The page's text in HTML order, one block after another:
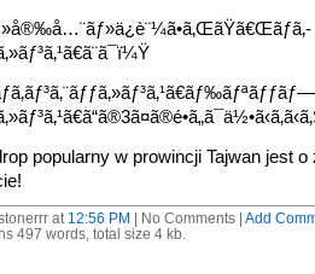
popularny w prowincji Tajwan jest o
at 12:56 PM | No Comments | Add
497 words, total size 4 kb.